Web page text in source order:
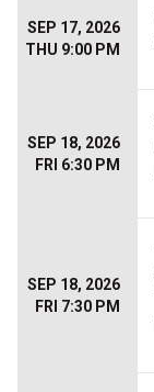
SEP 17, 2026
THU 9:00 PM
SEP 18, 2026
FRI 6:30 PM
SEP 18, 2026
FRI 7:30 PM